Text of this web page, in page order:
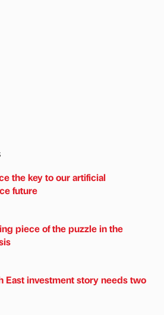
the key to our artificial
future
piece of the puzzle in the
East investment story needs two